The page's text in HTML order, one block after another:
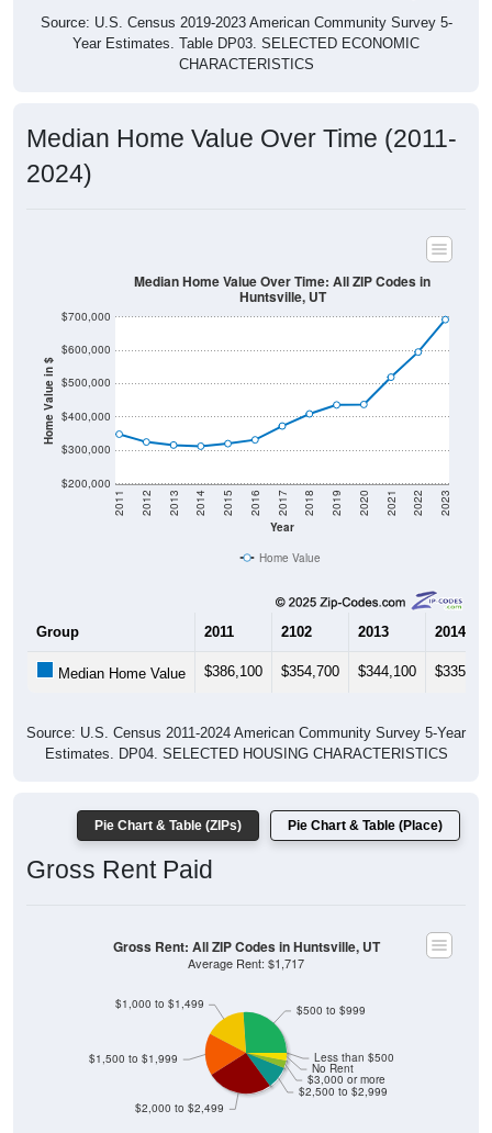
Source: U.S. Census 2019-2023 American Community Survey 5-
Year Estimates. Table DP03. SELECTED ECONOMIC
CHARACTERISTICS
Median Home Value Over Time (2011-
2024)
Home Value in $
$200,000
$300,000
$400,000
$500,000
$600,000
$700,000
Year
2011 2012 2013 2014 2015 2016 2017 2018 2019 2020 2021 2022 2023
Median Home Value Over Time: All ZIP Codes in
Huntsville, UT
Home Value
Group 2011 2102 2013 2014
Median Home Value $386,100 $354,700 $344,100 $335,100
Source: U.S. Census 2011-2024 American Community Survey 5-Year
Estimates. DP04. SELECTED HOUSING CHARACTERISTICS
Pie Chart & Table (ZIPs) Pie Chart & Table (Place)
Gross Rent Paid
$2,500 to $2,999
$3,000 or more
No Rent
Less than $500
$2,000 to $2,499
$1,500 to $1,999
$1,000 to $1,499 $500 to $999
Gross Rent: All ZIP Codes in Huntsville, UT
Average Rent: $1,717